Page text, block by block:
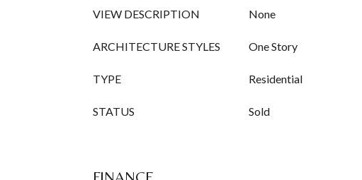
VIEW DESCRIPTION None
ARCHITECTURE STYLES One Story
TYPE Residential
STATUS Sold